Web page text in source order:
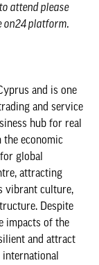
attend please
on24 platform.
and is one
and service
hub for real
the economic
global
attracting
vibrant culture,
Despite
impacts of the
and attract
international